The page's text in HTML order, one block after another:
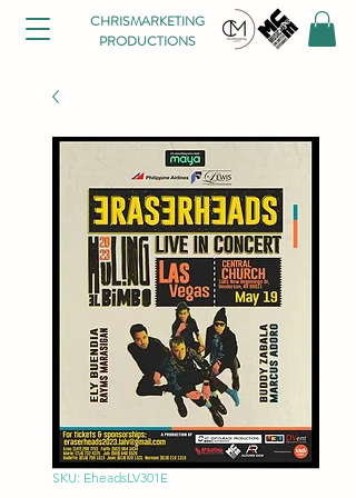
CHRISMARKETING
PRODUCTIONS
SKU: EheadsLV301E